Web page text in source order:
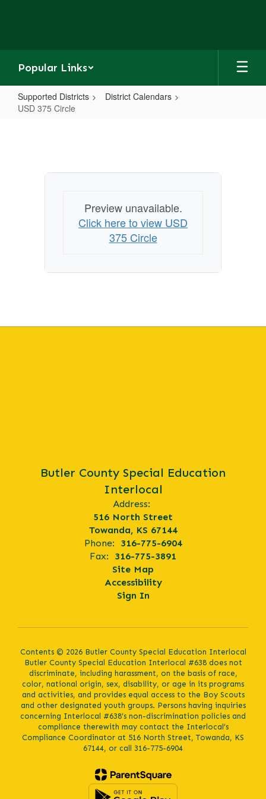
Popular Links
Supported Districts
District Calendars
USD 375 Circle
Preview unavailable.
Click here to view USD
375 Circle
Butler County Special Education
Interlocal
Address:
516 North Street
Towanda, KS 67144
Phone:
316-775-6904
Fax:
316-775-3891
Site Map
Accessibility
Sign In
Contents © 2026 Butler County Special Education Interlocal
Butler County Special Education Interlocal #638 does not
discriminate, including harassment, on the basis of race,
color, national origin, sex, disability, or age in its programs
and activities, and provides equal access to the Boy Scouts
and other designated youth groups. Persons having inquiries
concerning Interlocal #638’s non-discrimination policies and
compliance therewith may contact the Interlocal’s
Compliance Coordinator at 516 North Street, Towanda, KS
67144, or call 316-775-6904